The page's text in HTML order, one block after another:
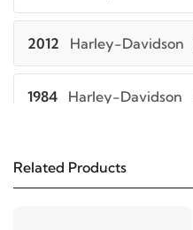
2012 Harley-Davidson
1984 Harley-Davidson
Related Products